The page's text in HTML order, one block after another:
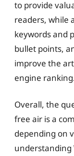
to provide
readers, while
keywords and
bullet points,
improve the
engine
Overall, the
free air is a
depending on
understanding